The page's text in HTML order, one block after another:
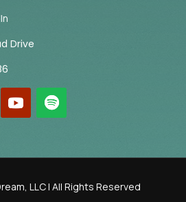
Drive
LLC | All Rights Reserved